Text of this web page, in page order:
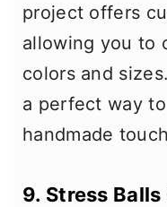
project offers
allowing you to
colors and
a perfect way
handmade
9. Stress